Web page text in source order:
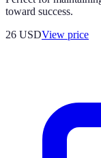
toward success.
26 USDView price